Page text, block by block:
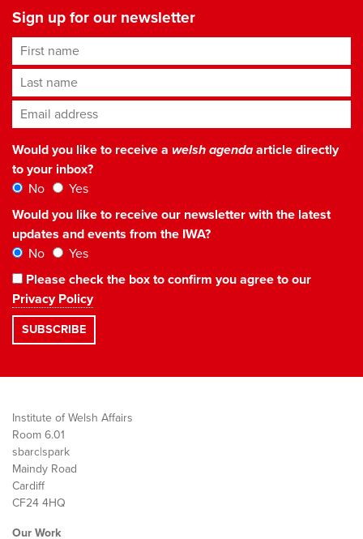
Sign up for our newsletter
First name
Last name
Email address*
Would you like to receive a welsh agendaarticle directly
to your inbox?
No
Yes
Would you like to receive our newsletter with the latest
updates and events from the IWA?
No
Yes
Please check the box to confirm you agree to our
Privacy Policy
Institute of Welsh Affairs
Room 6.01
sbarc|spark
Maindy Road
Cardiff
CF24 4HQ
Our Work